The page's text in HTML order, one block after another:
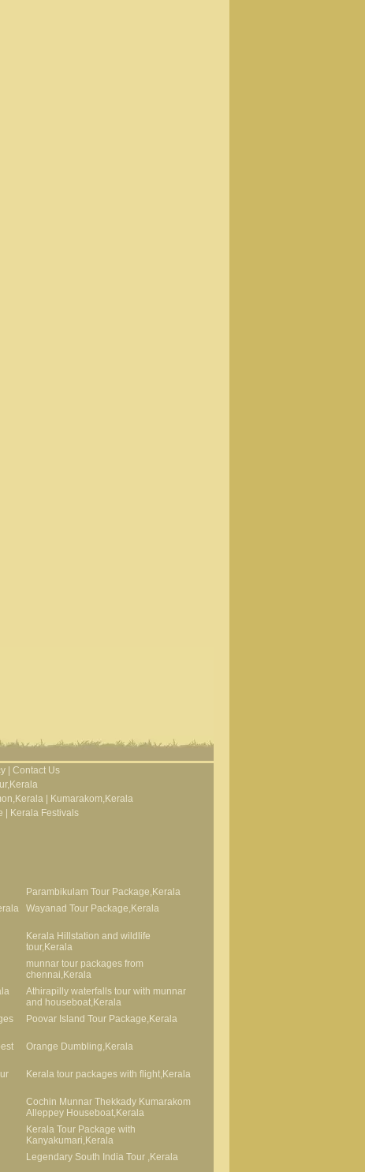
Contact Us
Kumarakom,Kerala
Kerala Festivals
Parambikulam Tour Package,Kerala
Wayanad Tour Package,Kerala
Kerala Hillstation and wildlife
tour,Kerala
munnar tour packages from
chennai,Kerala
Athirapilly waterfalls tour with munnar
and houseboat,Kerala
Poovar Island Tour Package,Kerala
Orange Dumbling,Kerala
Kerala tour packages with flight,Kerala
Cochin Munnar Thekkady Kumarakom
Alleppey Houseboat,Kerala
Kerala Tour Package with
Kanyakumari,Kerala
Legendary South India Tour ,Kerala